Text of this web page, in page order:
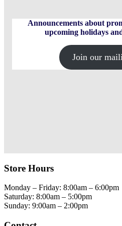
page
Announcements about
upcoming holidays
Join our
Store Hours
Monday – Friday: 8:00am – 6:00pm
Saturday: 8:00am – 5:00pm
Sunday: 9:00am – 2:00pm